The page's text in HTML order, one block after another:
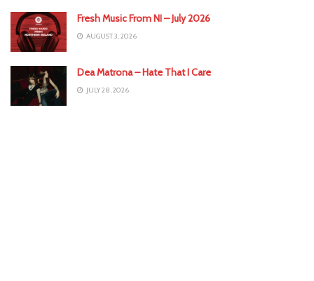
Fresh Music From NI – July 2026
AUGUST 3, 2026
Dea Matrona – Hate That I Care
JULY 28, 2026